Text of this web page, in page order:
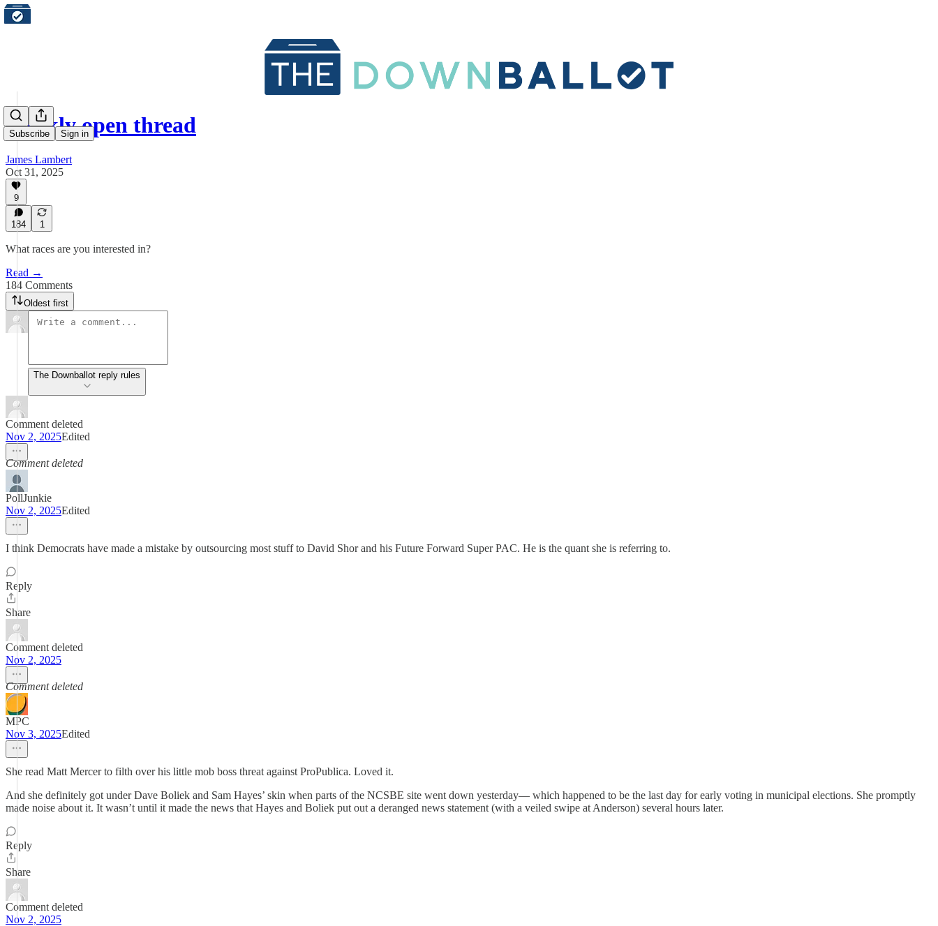
Subscribe Sign in
Weekly open thread
James Lambert
Oct 31, 2025
9
184 1
What races are you interested in?
Read →
184 Comments
Oldest first
The Downballot reply rules
Comment deleted
Nov 2, 2025Edited
Comment deleted
PollJunkie
Nov 2, 2025Edited
I think Democrats have made a mistake by outsourcing most stuff to David Shor and his Future Forward Super PAC. He is the quant she is referring to.
Reply
Share
Comment deleted
Nov 2, 2025
Comment deleted
MPC
Nov 3, 2025Edited
She read Matt Mercer to filth over his little mob boss threat against ProPublica. Loved it.
And she definitely got under Dave Boliek and Sam Hayes’ skin when parts of the NCSBE site went down yesterday— which happened to be the last day for early voting in municipal elections. She promptly
made noise about it. It wasn’t until it made the news that Hayes and Boliek put out a deranged news statement (with a veiled swipe at Anderson) several hours later.
Reply
Share
Comment deleted
Nov 2, 2025